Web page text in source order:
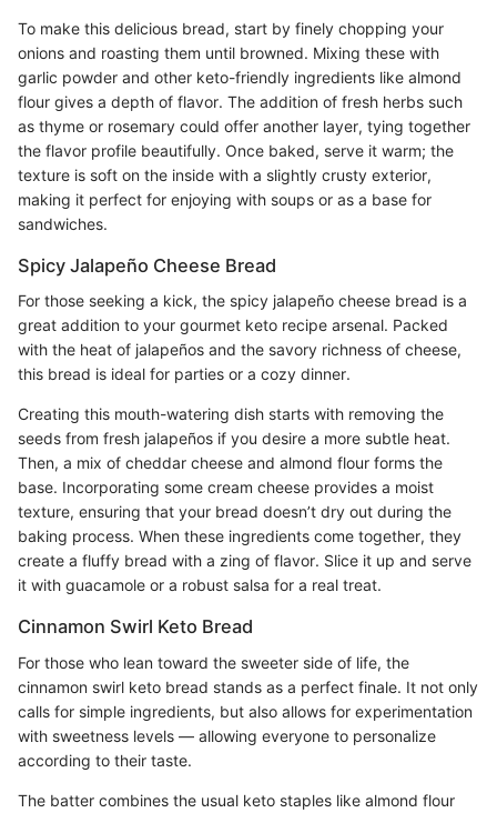
To make this delicious bread, start by finely chopping your
onions and roasting them until browned. Mixing these with
garlic powder and other keto-friendly ingredients like almond
flour gives a depth of flavor. The addition of fresh herbs such
as thyme or rosemary could offer another layer, tying together
the flavor profile beautifully. Once baked, serve it warm; the
texture is soft on the inside with a slightly crusty exterior,
making it perfect for enjoying with soups or as a base for
sandwiches.
Spicy Jalapeño Cheese Bread
For those seeking a kick, the spicy jalapeño cheese bread is a
great addition to your gourmet keto recipe arsenal. Packed
with the heat of jalapeños and the savory richness of cheese,
this bread is ideal for parties or a cozy dinner.
Creating this mouth-watering dish starts with removing the
seeds from fresh jalapeños if you desire a more subtle heat.
Then, a mix of cheddar cheese and almond flour forms the
base. Incorporating some cream cheese provides a moist
texture, ensuring that your bread doesn’t dry out during the
baking process. When these ingredients come together, they
create a fluffy bread with a zing of flavor. Slice it up and serve
it with guacamole or a robust salsa for a real treat.
Cinnamon Swirl Keto Bread
For those who lean toward the sweeter side of life, the
cinnamon swirl keto bread stands as a perfect finale. It not only
calls for simple ingredients, but also allows for experimentation
with sweetness levels — allowing everyone to personalize
according to their taste.
The batter combines the usual keto staples like almond flour